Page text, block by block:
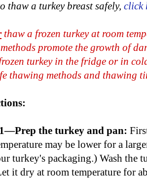
thaw a turkey breast safely, click
thaw a frozen turkey at room
methods promote the growth of
turkey in the fridge or in
thawing methods and thawing
the turkey and pan:
may be lower for a
turkey's packaging.) Wash the
it dry at room temperature for